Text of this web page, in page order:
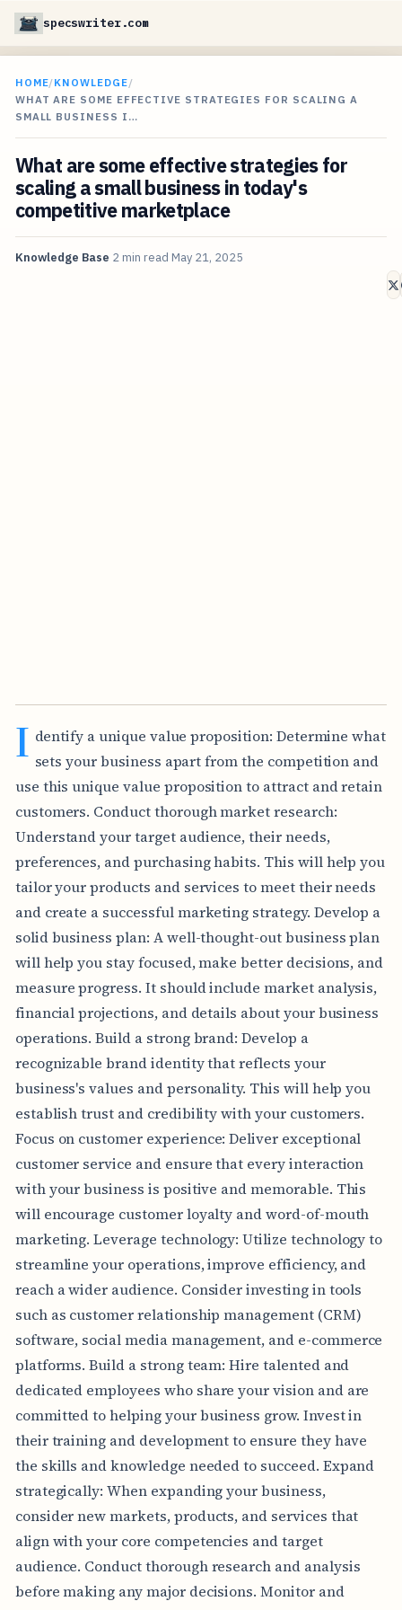
specswriter.com
HOME/KNOWLEDGE/
WHAT ARE SOME EFFECTIVE STRATEGIES FOR SCALING A
SMALL BUSINESS I…
What are some effective strategies for
scaling a small business in today's
competitive marketplace
Knowledge Base 2 min read May 21, 2025
I dentify a unique value proposition: Determine what
sets your business apart from the competition and
use this unique value proposition to attract and retain
customers. Conduct thorough market research:
Understand your target audience, their needs,
preferences, and purchasing habits. This will help you
tailor your products and services to meet their needs
and create a successful marketing strategy. Develop a
solid business plan: A well-thought-out business plan
will help you stay focused, make better decisions, and
measure progress. It should include market analysis,
financial projections, and details about your business
operations. Build a strong brand: Develop a
recognizable brand identity that reflects your
business's values and personality. This will help you
establish trust and credibility with your customers.
Focus on customer experience: Deliver exceptional
customer service and ensure that every interaction
with your business is positive and memorable. This
will encourage customer loyalty and word-of-mouth
marketing. Leverage technology: Utilize technology to
streamline your operations, improve efficiency, and
reach a wider audience. Consider investing in tools
such as customer relationship management (CRM)
software, social media management, and e-commerce
platforms. Build a strong team: Hire talented and
dedicated employees who share your vision and are
committed to helping your business grow. Invest in
their training and development to ensure they have
the skills and knowledge needed to succeed. Expand
strategically: When expanding your business,
consider new markets, products, and services that
align with your core competencies and target
audience. Conduct thorough research and analysis
before making any major decisions. Monitor and